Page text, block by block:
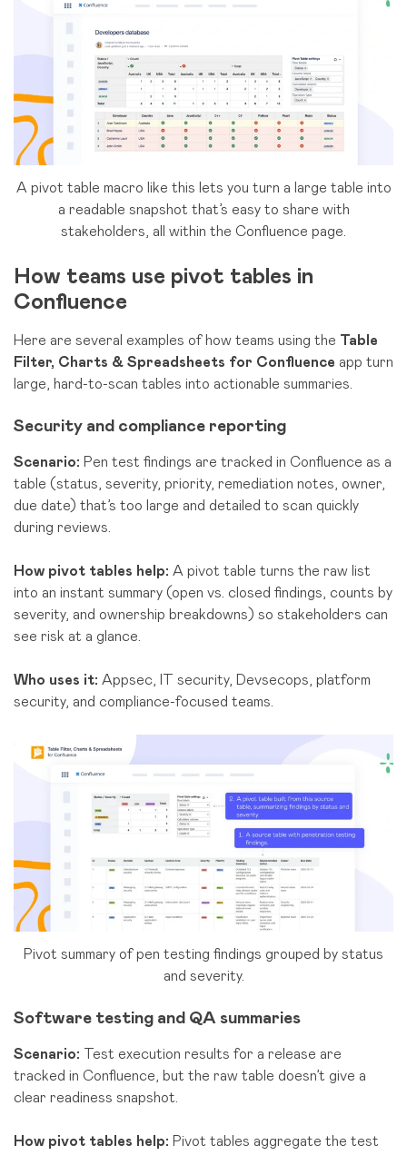
A pivot table macro like this lets you turn a large table into
a readable snapshot that’s easy to share with
stakeholders, all within the Confluence page.
How teams use pivot tables in
Confluence
Here are several examples of how teams using the Table
Filter, Charts & Spreadsheets for Confluence app turn
large, hard-to-scan tables into actionable summaries.
Security and compliance reporting
Scenario: Pen test findings are tracked in Confluence as a
table (status, severity, priority, remediation notes, owner,
due date) that’s too large and detailed to scan quickly
during reviews.
How pivot tables help: A pivot table turns the raw list
into an instant summary (open vs. closed findings, counts by
severity, and ownership breakdowns) so stakeholders can
see risk at a glance.
Who uses it: Appsec, IT security, Devsecops, platform
security, and comp liance-focused teams.
Pivot summary of pen testing findings grouped by status
and severity.
Software testing and QA summaries
Scenario: Test execution results for a release are
tracked in Confluence, but the raw table doesn’t give a
clear readiness snapshot.
How pivot tables help: Pivot tables aggregate the test